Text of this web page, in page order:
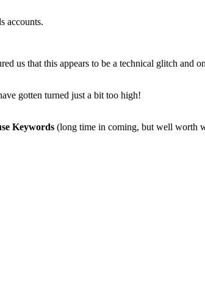
accounts.
us that this appears to be a technical glitch and
gotten turned just a bit too high!
Keywords (long time in coming, but well worth